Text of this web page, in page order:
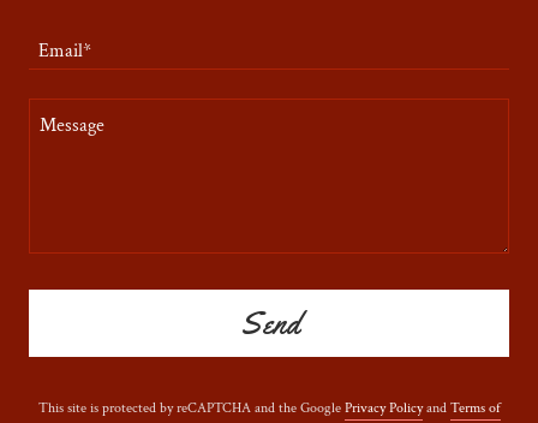
Email*
Send
This site is protected by reCAPTCHA and the Google Privacy Policyand Terms of